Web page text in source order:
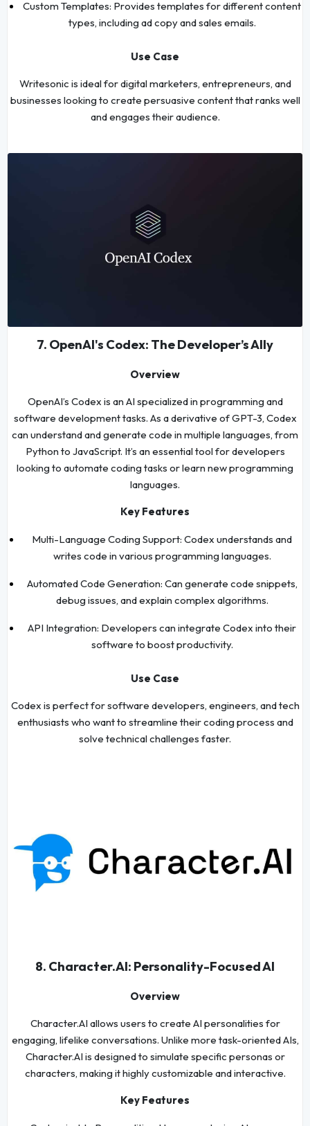
Custom Templates: Provides templates for different content
types, including ad copy and sales emails.
Use Case
Writesonic is ideal for digital marketers, entrepreneurs, and
businesses looking to create persuasive content that ranks well
and engages their audience.
7. OpenAI's Codex: The Developer’s Ally
Overview
OpenAI’s Codex is an AI specialized in programming and
software development tasks. As a derivative of GPT-3, Codex
can understand and generate code in multiple languages, from
Python to JavaScript. It’s an essential tool for developers
looking to automate coding tasks or learn new programming
languages.
Key Features
Multi-Language Coding Support: Codex understands and
writes code in various programming languages.
Automated Code Generation: Can generate code snippets,
debug issues, and explain complex algorithms.
API Integration: Developers can integrate Codex into their
software to boost productivity.
Use Case
Codex is perfect for software developers, engineers, and tech
enthusiasts who want to streamline their coding process and
solve technical challenges faster.
8. Character.AI: Personality-Focused AI
Overview
Character.AI allows users to create AI personalities for
engaging, lifelike conversations. Unlike more task-oriented AIs,
Character.AI is designed to simulate specific personas or
characters, making it highly customizable and interactive.
Key Features